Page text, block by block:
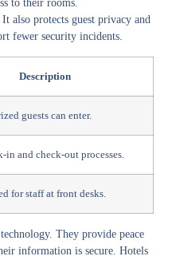
to their rooms.
also protects guest privacy and
fewer security incidents.
Description
guests can enter.
in and check-out processes.
for staff at front desks.
They provide peace
information is secure. Hotels